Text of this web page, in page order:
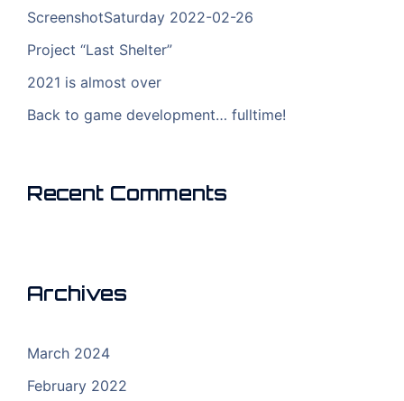
ScreenshotSaturday 2022-02-26
Project “Last Shelter”
2021 is almost over
Back to game development… fulltime!
Recent Comments
Archives
March 2024
February 2022